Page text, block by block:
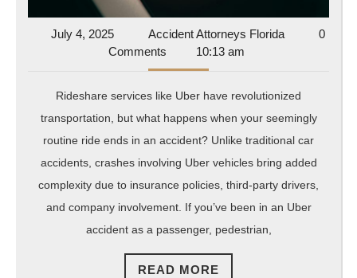
Rights
and
July 4, 2025July
4,
Accident Attorneys FloridaAccident
0
Comments
10:13 am
Rideshare services like Uber have revolutionized
transportation, but what happens when your seemingly
routine ride ends in an accident? Unlike traditional car
accidents, crashes involving Uber vehicles bring added
complexity due to insurance policies, third-party drivers,
and company involvement. If you’ve been in an Uber
accident as a passenger, pedestrian,
READ MORE